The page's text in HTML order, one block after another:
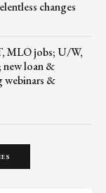
changes
MLO jobs; U/W,
new loan &
webinars &